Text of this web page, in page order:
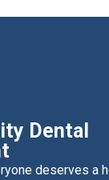
Dental
deserves a